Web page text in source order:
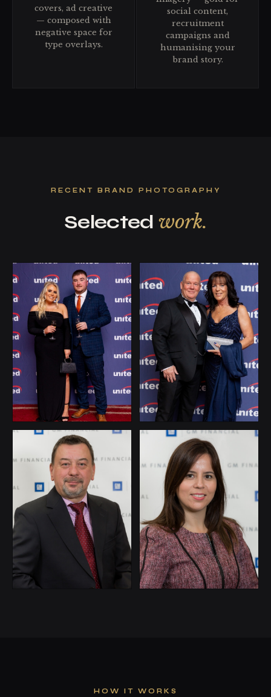
covers, ad creative
— composed with
negative space for
type overlays.
social content,
recruitment
campaigns and
humanising your
brand story.
RECENT BRAND PHOTOGRAPHY
Selectedwork.
HOW IT WORKS